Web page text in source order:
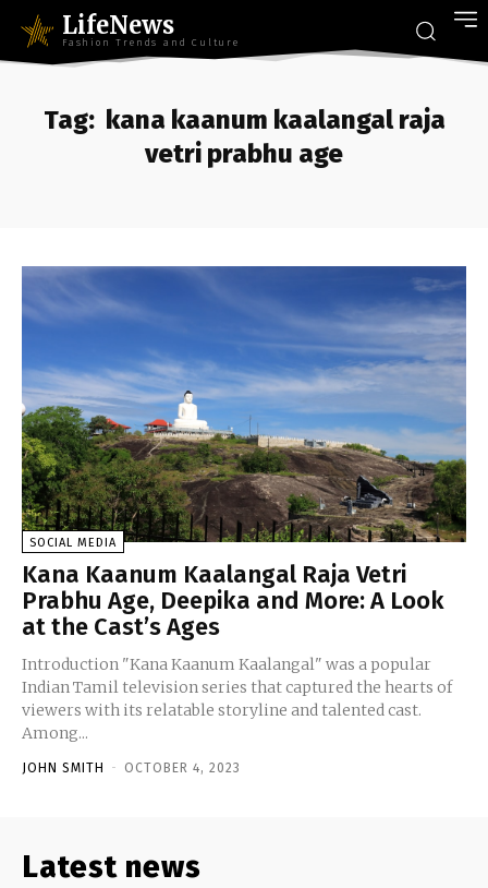
LifeNews
Fashion Trends and Culture
Tag: kana kaanum kaalangal raja
vetri prabhu age
SOCIAL MEDIA
Kana Kaanum Kaalangal Raja Vetri
Prabhu Age, Deepika and More: A Look
at the Cast’s Ages
Introduction "Kana Kaanum Kaalangal" was a popular
Indian Tamil television series that captured the hearts of
viewers with its relatable storyline and talented cast.
Among...
JOHN SMITH - OCTOBER 4, 2023
Latest news